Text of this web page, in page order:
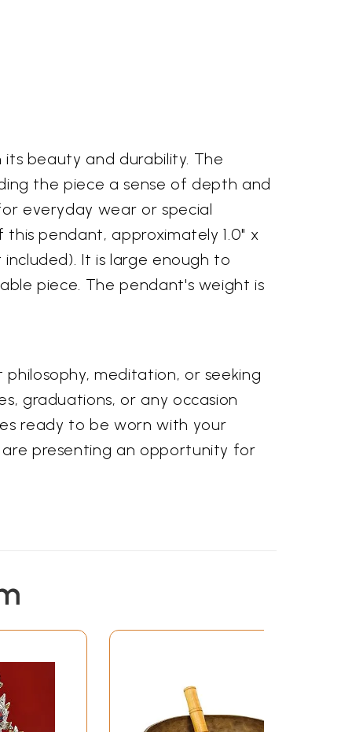
beauty and durability. The
the piece a sense of depth and
everyday wear or special
pendant, approximately 1.0" x
It is large enough to
piece. The pendant's weight is
meditation, or seeking
graduations, or any occasion
ready to be worn with your
presenting an opportunity for